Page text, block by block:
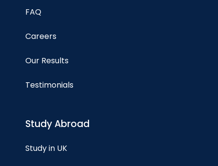
FAQ
Careers
Our Results
Testimonials
Study Abroad
Study in UK